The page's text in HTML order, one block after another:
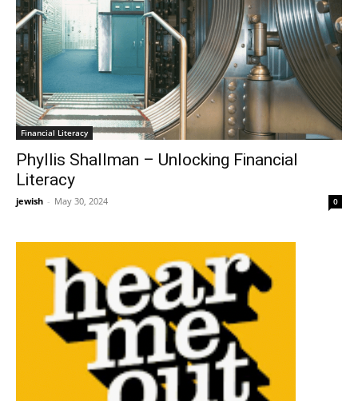
Financial Literacy
Phyllis Shallman – Unlocking Financial
Literacy
jewish - May 30, 2024 0